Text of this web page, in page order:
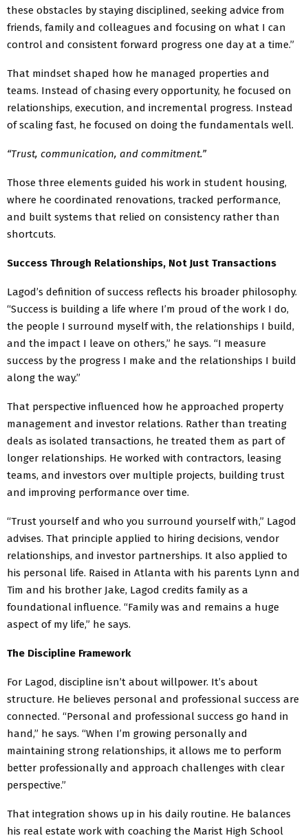
these obstacles by staying disciplined, seeking advice from
friends, family and colleagues and focusing on what I can
control and consistent forward progress one day at a time.”
That mindset shaped how he managed properties and
teams. Instead of chasing every opportunity, he focused on
relationships, execution, and incremental progress. Instead
of scaling fast, he focused on doing the fundamentals well.
“Trust, communication, and commitment.”
Those three elements guided his work in student housing,
where he coordinated renovations, tracked performance,
and built systems that relied on consistency rather than
shortcuts.
Success Through Relationships, Not Just Transactions
Lagod’s definition of success reflects his broader philosophy.
“Success is building a life where I’m proud of the work I do,
the people I surround myself with, the relationships I build,
and the impact I leave on others,” he says. “I measure
success by the progress I make and the relationships I build
along the way.”
That perspective influenced how he approached property
management and investor relations. Rather than treating
deals as isolated transactions, he treated them as part of
longer relationships. He worked with contractors, leasing
teams, and investors over multiple projects, building trust
and improving performance over time.
“Trust yourself and who you surround yourself with,” Lagod
advises. That principle applied to hiring decisions, vendor
relationships, and investor partnerships. It also applied to
his personal life. Raised in Atlanta with his parents Lynn and
Tim and his brother Jake, Lagod credits family as a
foundational influence. “Family was and remains a huge
aspect of my life,” he says.
The Discipline Framework
For Lagod, discipline isn’t about willpower. It’s about
structure. He believes personal and professional success are
connected. “Personal and professional success go hand in
hand,” he says. “When I’m growing personally and
maintaining strong relationships, it allows me to perform
better professionally and approach challenges with clear
perspective.”
That integration shows up in his daily routine. He balances
his real estate work with coaching the Marist High School